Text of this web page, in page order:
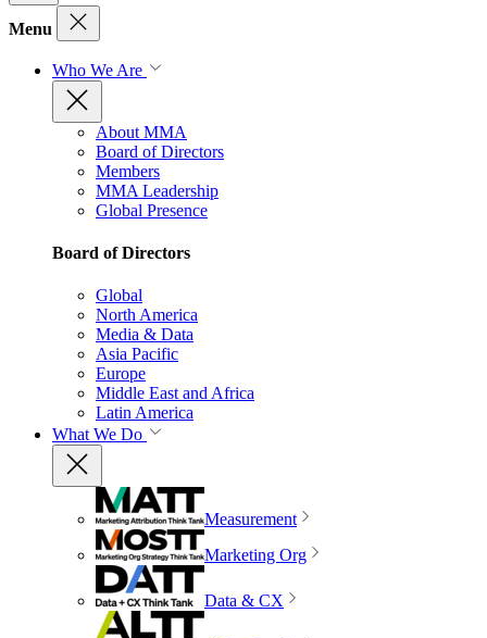
Menu
Who We Are
About MMA
Board of Directors
Members
MMA Leadership
Global Presence
Board of Directors
Global
North America
Media & Data
Asia Pacific
Europe
Middle East and Africa
Latin America
What We Do
Measurement
Marketing Org
Data & CX